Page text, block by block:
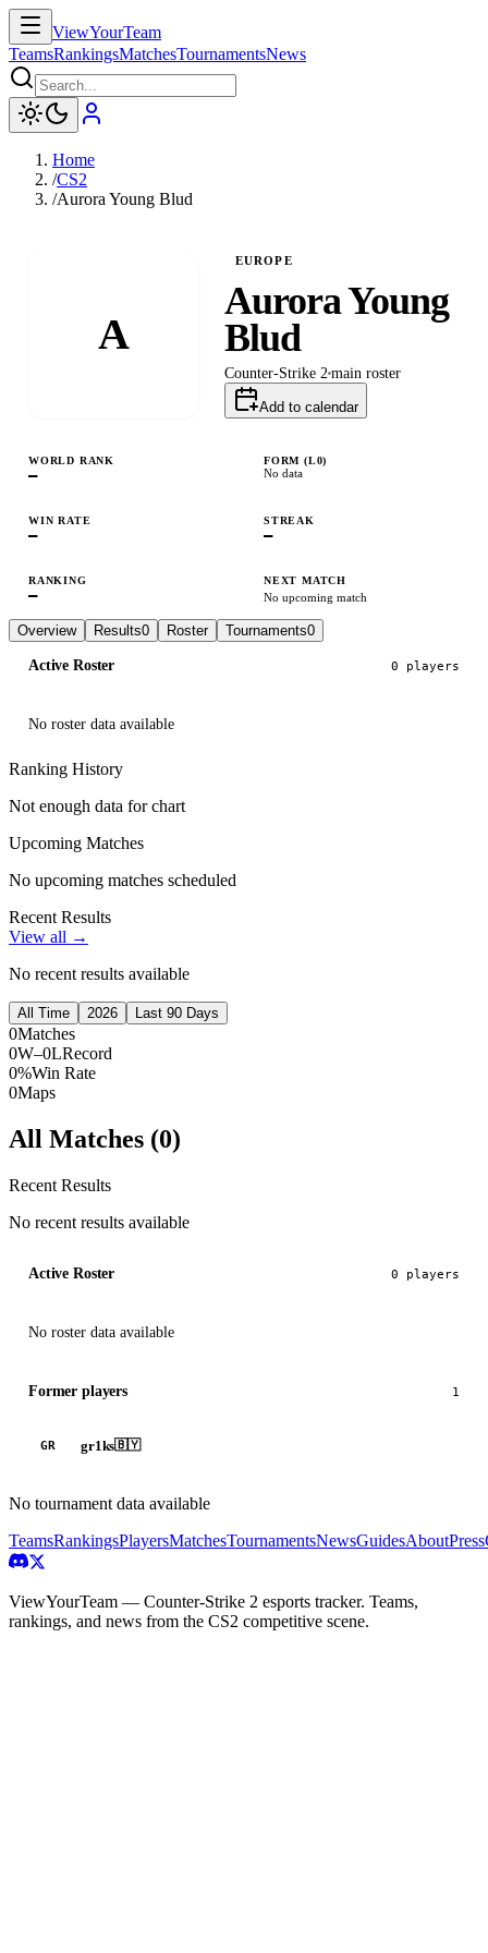
ViewYourTeam
TeamsRankingsMatchesTournamentsNews
Home
/CS2
/Aurora Young Blud
A
EUROPE
Aurora Young
Blud
Counter-Strike 2 main roster
Add to calendar
WORLD RANK
—
FORM (L0)
No data
WIN RATE
—
STREAK
—
RANKING
—
NEXT MATCH
No upcoming match
Overview Results0 Roster Tournaments0
Active Roster 0 players
No roster data available
Ranking History
Not enough data for chart
Upcoming Matches
No upcoming matches scheduled
Recent Results
View all →
No recent results available
All Time 2026 Last 90 Days
0Matches
0W–0LRecord
0%Win Rate
0Maps
All Matches (0)
Recent Results
No recent results available
Active Roster 0 players
No roster data available
Former players 1
GR gr1ks🇧🇾
No tournament data available
TeamsRankingsPlayersMatchesTournamentsNewsGuidesAboutPress
ViewYourTeam — Counter-Strike 2 esports tracker. Teams,
rankings, and news from the CS2 competitive scene.